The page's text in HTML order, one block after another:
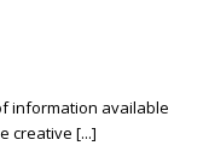
information available
creative [...]